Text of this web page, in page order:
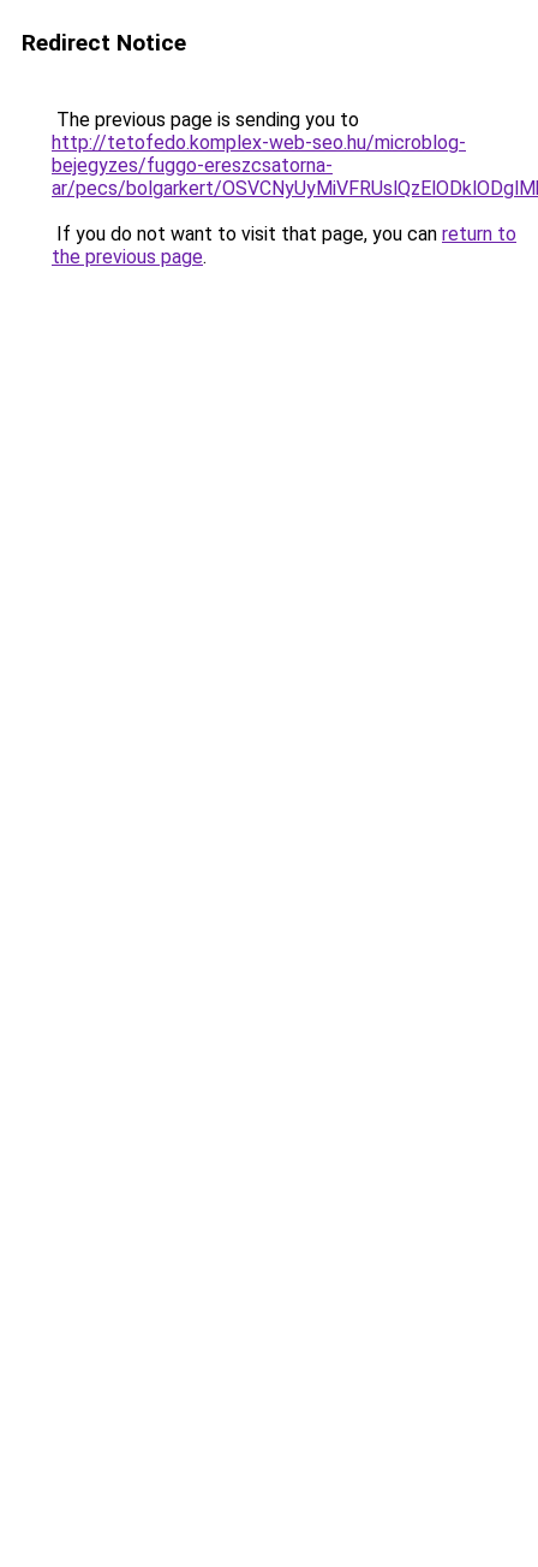
Redirect Notice
The previous page is sending you to
http://tetofedo.komplex-web-seo.hu/microblog-
bejegyzes/fuggo-ereszcsatorna-
ar/pecs/bolgarkert/
If you do not want to visit that page, you can return to
the previous page.